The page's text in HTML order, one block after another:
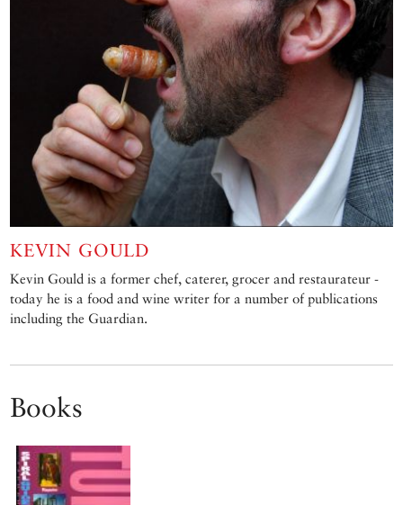
KEVIN GOULD
Kevin Gould is a former chef, caterer, grocer and restaurateur -
today he is a food and wine writer for a number of publications
including the Guardian.
Books